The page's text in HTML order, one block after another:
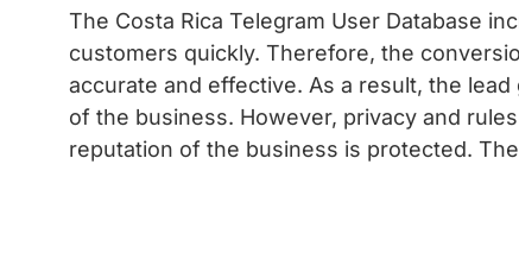
The Costa Rica Telegram User Database
customers quickly. Therefore, the
accurate and effective. As a result, the
of the business. However, privacy and
reputation of the business is protected.